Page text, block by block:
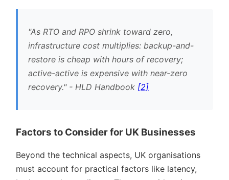
As RTO and RPO shrink toward zero,
infrastructure cost multiplies: backup-and-
restore is cheap with hours of recovery;
active-active is expensive with near-zero
recovery. - HLD Handbook [2]
Factors to Consider for UK Businesses
Beyond the technical aspects, UK organisations
must account for practical factors like latency,